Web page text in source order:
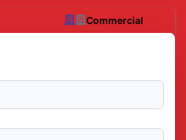
Commercial